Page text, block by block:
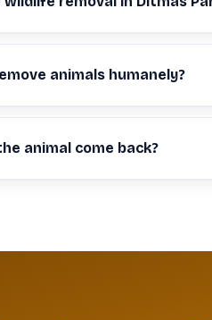
animals humanely?
animal come back?